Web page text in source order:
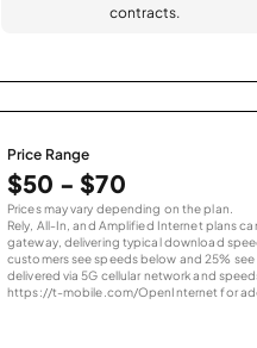
contracts.
Price Range
$50 - $70
Prices may vary depending on the plan.
Rely, All-In, and Amplified Internet plans
gateway, delivering typical download
customers see speeds below and 25%
delivered via 5G cellular network and
https://t-mobile.com/OpenInternet for